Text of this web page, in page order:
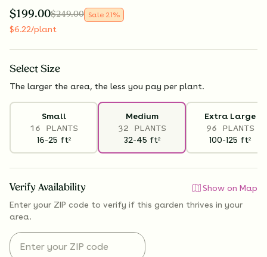
$199.00$249.00 Sale 21%
$6.22/plant
Select Size
The larger the area, the less you pay per plant.
Small
16 PLANTS
16-25 ft2
Medium
32 PLANTS
32-45 ft2
Extra Large
96 PLANTS
100-125 ft2
Verify Availability
Show on Map
Enter your ZIP code to verify if this garden thrives in your
area.